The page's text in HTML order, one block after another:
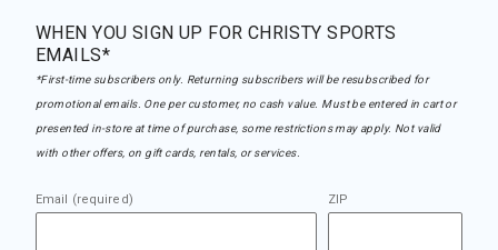
WHEN YOU SIGN UP FOR CHRISTY SPORTS
EMAILS*
*First-time subscribers only. Returning subscribers will be resubscribed for
promotional emails. One per customer, no cash value. Must be entered in cart or
presented in-store at time of purchase, some restrictions may apply. Not valid
with other offers, on gift cards, rentals, or services.
Email (required) ZIP